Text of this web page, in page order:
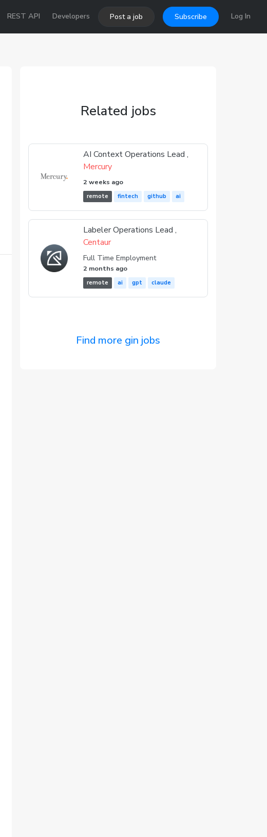
REST API Developers Post a job Subscribe Log In
Related jobs
AI Context Operations Lead ,
Mercury
2 weeks ago
remote fintech github ai
Labeler Operations Lead ,
Centaur
Full Time Employment
2 months ago
remote ai gpt claude
Find more gin jobs